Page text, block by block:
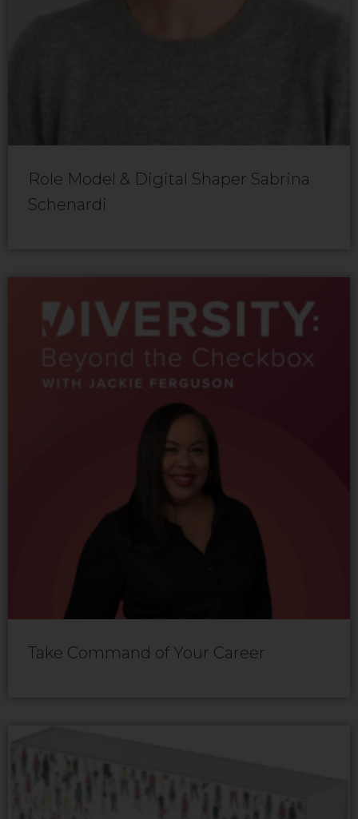
Role Model & Digital Shaper Sabrina
Schenardi
Take Command of Your Career